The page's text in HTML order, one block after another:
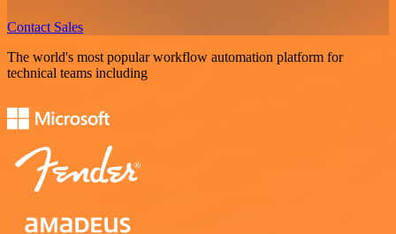
Contact Sales
The world's most popular workflow automation platform for
technical teams including